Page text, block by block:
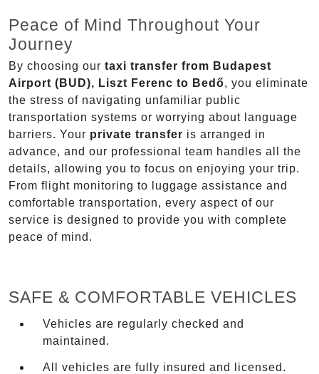
Peace of Mind Throughout Your
Journey
By choosing our taxi transfer from Budapest
Airport (BUD), Liszt Ferenc to Bedő, you eliminate
the stress of navigating unfamiliar public
transportation systems or worrying about language
barriers. Your private transfer is arranged in
advance, and our professional team handles all the
details, allowing you to focus on enjoying your trip.
From flight monitoring to luggage assistance and
comfortable transportation, every aspect of our
service is designed to provide you with complete
peace of mind.
SAFE & COMFORTABLE VEHICLES
Vehicles are regularly checked and
maintained.
All vehicles are fully insured and licensed.